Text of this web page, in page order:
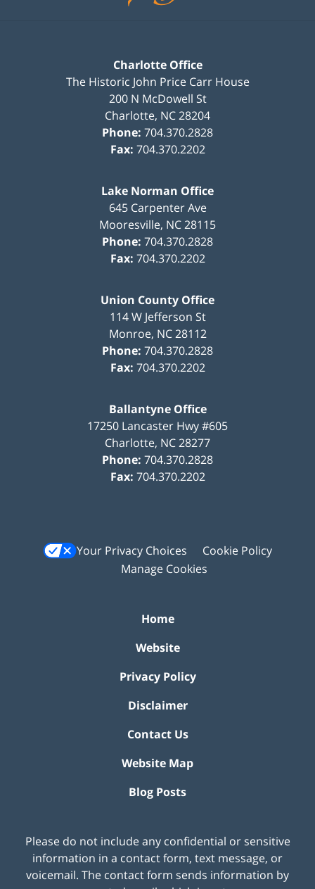
Charlotte Office
The Historic John Price Carr House
200 N McDowell St
Charlotte, NC28204
Phone: 704.370.2828
Fax: 704.370.2202
Lake Norman Office
645 Carpenter Ave
Mooresville, NC28115
Phone: 704.370.2828
Fax: 704.370.2202
Union County Office
114 W Jefferson St
Monroe, NC 28112
Phone: 704.370.2828
Fax: 704.370.2202
Ballantyne Office
17250 Lancaster Hwy #605
Charlotte, NC28277
Phone: 704.370.2828
Fax: 704.370.2202
Your Privacy Choices
Cookie Policy
Manage Cookies
Home
Website
Privacy Policy
Disclaimer
Contact Us
Website Map
Blog Posts
Please do not include any confidential or sensitive
information in a contact form, text message, or
voicemail. The contact form sends information by